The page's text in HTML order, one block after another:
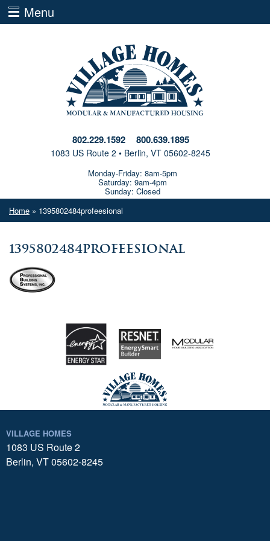
Menu
802.229.1592 800.639.1895
1083 US Route 2 • Berlin, VT 05602-8245
Monday-Friday: 8am-5pm
Saturday: 9am-4pm
Sunday: Closed
Home » 1395802484profeesional
1395802484profeesional
VILLAGE HOMES
1083 US Route 2
Berlin, VT 05602-8245